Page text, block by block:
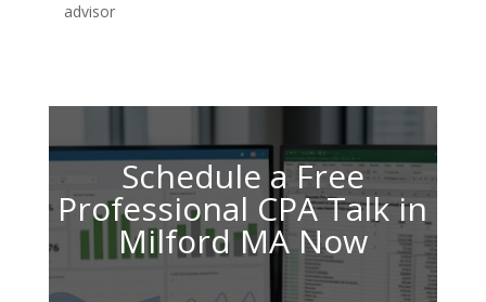
advisor
Schedule a Free
Professional CPA Talk in
Milford MA Now